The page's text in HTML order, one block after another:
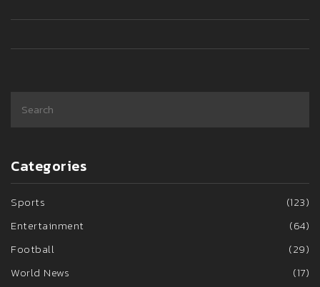
Categories
Sports
(123)
Entertainment
(64)
Football
(29)
World News
(17)